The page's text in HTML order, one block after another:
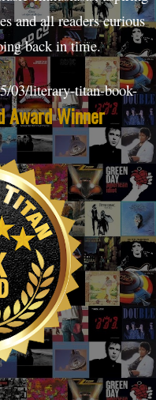
and all readers curious
back in time.
03/literary-titan-book-
Award Winner